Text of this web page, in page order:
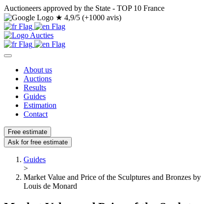
Auctioneers approved by the State - TOP 10 France
★ 4,9/5 (+1000 avis)
About us
Auctions
Results
Guides
Estimation
Contact
Free estimate
Ask for free estimate
Guides
>
Market Value and Price of the Sculptures and Bronzes by
Louis de Monard